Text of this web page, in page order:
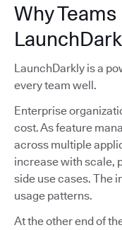
Why
LaunchDarkly is a
every team well.
Enterprise
cost. As feature
across multiple
increase with scale,
side use cases. The
usage patterns.
At the other end of